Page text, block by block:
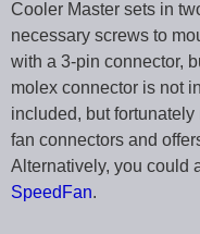
Cooler Master sets in
necessary screws to
with a 3-pin connector,
molex connector is not
included, but
fan connectors and
Alternatively, you could
SpeedFan.